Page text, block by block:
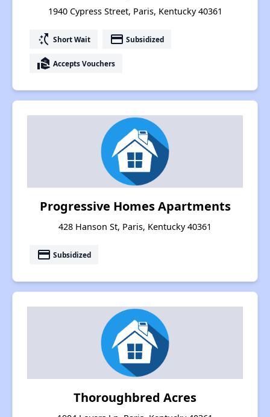
1940 Cypress Street, Paris, Kentucky 40361
switch_access_shortcut Short Wait payment Subsidized
real_estate_agent Accepts Vouchers
Progressive Homes Apartments
428 Hanson St, Paris, Kentucky 40361
payment Subsidized
Thoroughbred Acres